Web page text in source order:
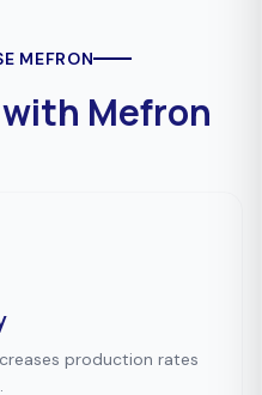
MEFRON
Mefron
production rates